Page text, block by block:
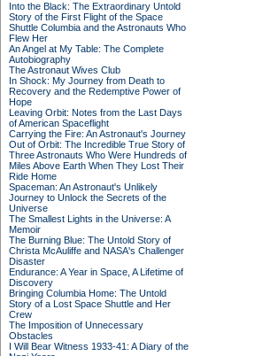
Into the Black: The Extraordinary Untold
Story of the First Flight of the Space
Shuttle Columbia and the Astronauts Who
Flew Her
An Angel at My Table: The Complete
Autobiography
The Astronaut Wives Club
In Shock: My Journey from Death to
Recovery and the Redemptive Power of
Hope
Leaving Orbit: Notes from the Last Days
of American Spaceflight
Carrying the Fire: An Astronaut's Journey
Out of Orbit: The Incredible True Story of
Three Astronauts Who Were Hundreds of
Miles Above Earth When They Lost Their
Ride Home
Spaceman: An Astronaut's Unlikely
Journey to Unlock the Secrets of the
Universe
The Smallest Lights in the Universe: A
Memoir
The Burning Blue: The Untold Story of
Christa McAuliffe and NASA's Challenger
Disaster
Endurance: A Year in Space, A Lifetime of
Discovery
Bringing Columbia Home: The Untold
Story of a Lost Space Shuttle and Her
Crew
The Imposition of Unnecessary
Obstacles
I Will Bear Witness 1933-41: A Diary of the